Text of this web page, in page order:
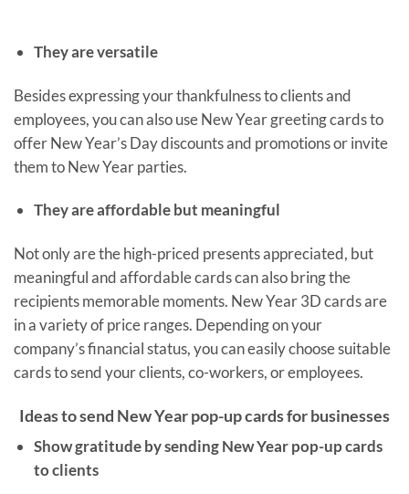
They are versatile
Besides expressing your thankfulness to clients and
employees, you can also use New Year greeting cards to
offer New Year’s Day discounts and promotions or invite
them to New Year parties.
They are affordable but meaningful
Not only are the high-priced presents appreciated, but
meaningful and affordable cards can also bring the
recipients memorable moments. New Year 3D cards are
in a variety of price ranges. Depending on your
company’s financial status, you can easily choose suitable
cards to send your clients, co-workers, or employees.
Ideas to send New Year pop-up cards for businesses
Show gratitude by sending New Year pop-up cards
to clients